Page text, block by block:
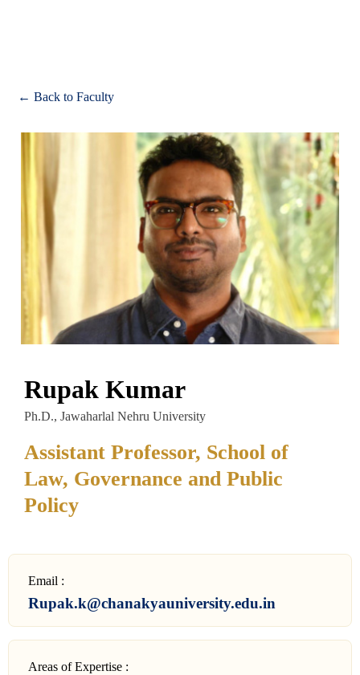
← Back to Faculty
Rupak Kumar
Ph.D., Jawaharlal Nehru University
Assistant Professor, School of
Law, Governance and Public
Policy
Email :
Rupak.k@chanakyauniversity.edu.in
Areas of Expertise :